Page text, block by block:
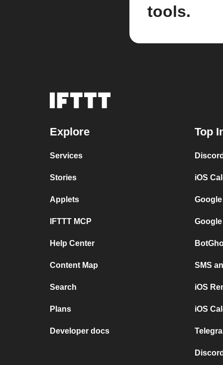
tools.
Explore
Services
Stories
Applets
IFTTT MCP
Help Center
Content Map
Search
Plans
Developer docs
Top
iOS
SMS
iOS
iOS